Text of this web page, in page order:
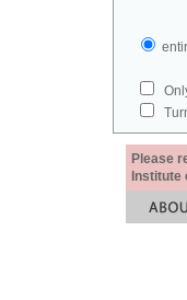
Please
Institute